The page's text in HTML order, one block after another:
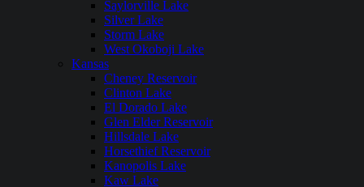
Saylorville Lake
Silver Lake
Storm Lake
West Okoboji Lake
Kansas
Cheney Reservoir
Clinton Lake
El Dorado Lake
Glen Elder Reservoir
Hillsdale Lake
Horsethief Reservoir
Kanopolis Lake
Kaw Lake